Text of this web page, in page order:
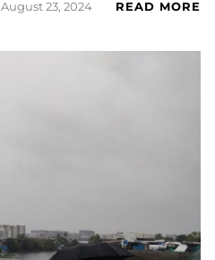
August 23, 2024 READ MORE